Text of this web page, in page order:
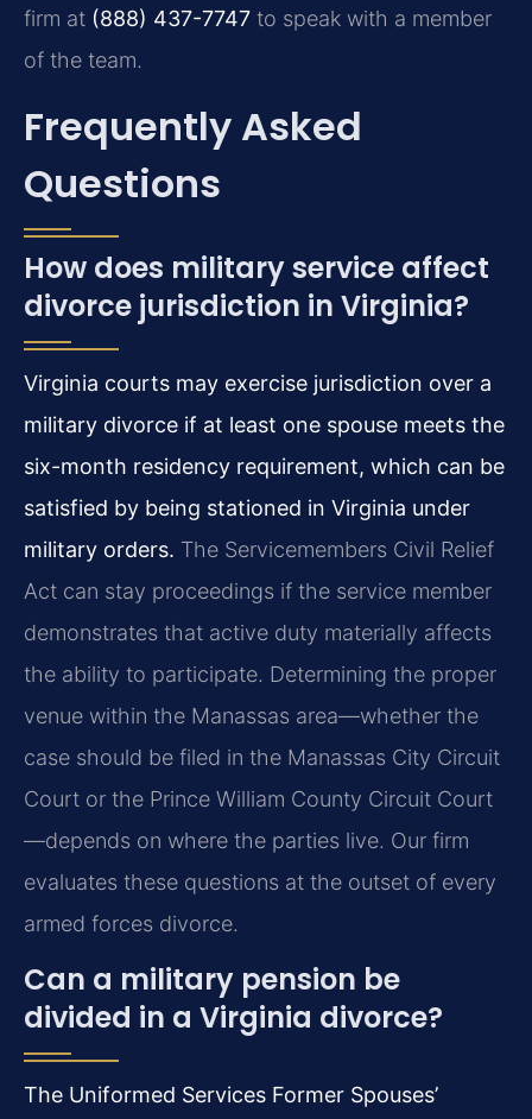
firm at (888) 437-7747 to speak with a member
of the team.
Frequently Asked
Questions
How does military service affect
divorce jurisdiction in Virginia?
Virginia courts may exercise jurisdiction over a
military divorce if at least one spouse meets the
six-month residency requirement, which can be
satisfied by being stationed in Virginia under
military orders. The Servicemembers Civil Relief
Act can stay proceedings if the service member
demonstrates that active duty materially affects
the ability to participate. Determining the proper
venue within the Manassas area—whether the
case should be filed in the Manassas City Circuit
Court or the Prince William County Circuit Court
—depends on where the parties live. Our firm
evaluates these questions at the outset of every
armed forces divorce.
Can a military pension be
divided in a Virginia divorce?
The Uniformed Services Former Spouses’